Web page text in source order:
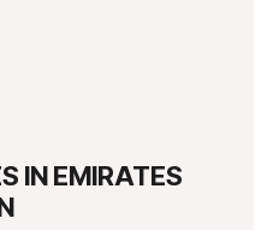
IN EMIRATES